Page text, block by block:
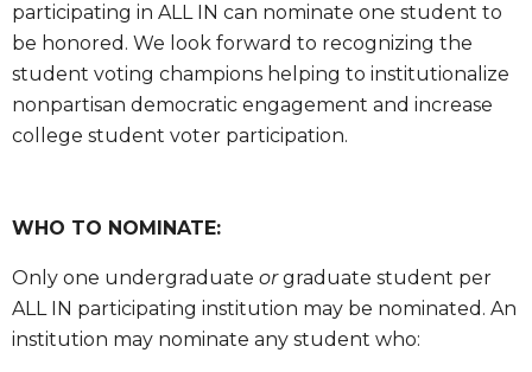
participating in ALL IN can nominate one student to
be honored. We look forward to recognizing the
student voting champions helping to institutionalize
nonpartisan democratic engagement and increase
college student voter participation.
WHO TO NOMINATE:
Only one undergraduate orgraduate student per
ALL IN participating institution may be nominated. An
institution may nominate any student who: